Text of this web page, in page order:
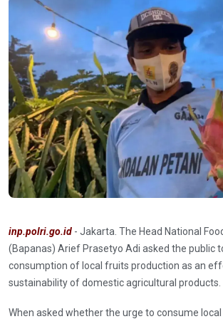
inp.polri.go.id - Jakarta. The Head National
(Bapanas) Arief Prasetyo Adi asked the public
consumption of local fruits production as an
sustainability of domestic agricultural products.
When asked whether the urge to consume